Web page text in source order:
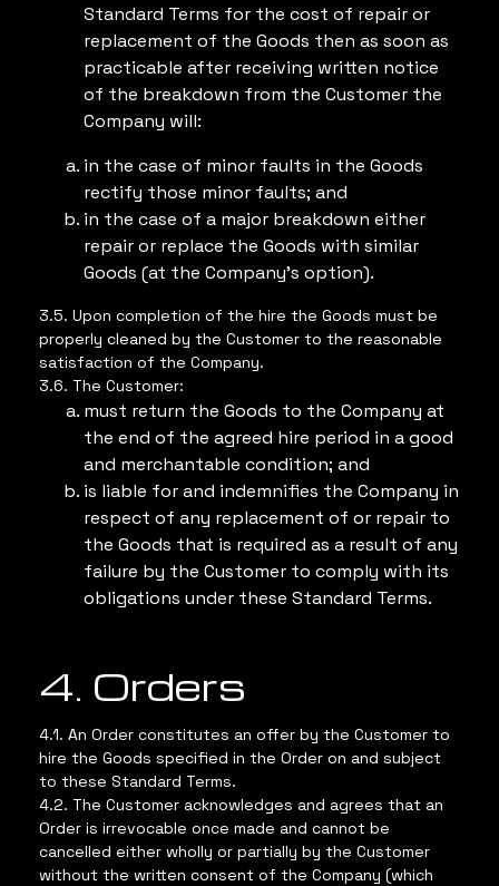
Standard Terms for the cost of repair or
replacement of the Goods then as soon as
practicable after receiving written notice
of the breakdown from the Customer the
Company will:
in the case of minor faults in the Goods
rectify those minor faults; and
in the case of a major breakdown either
repair or replace the Goods with similar
Goods (at the Company’s option).
3.5. Upon completion of the hire the Goods must be
properly cleaned by the Customer to the reasonable
satisfaction of the Company.
3.6. The Customer:
must return the Goods to the Company at
the end of the agreed hire period in a good
and merchantable condition; and
is liable for and indemnifies the Company in
respect of any replacement of or repair to
the Goods that is required as a result of any
failure by the Customer to comply with its
obligations under these Standard Terms.
4. Orders
4.1. An Order constitutes an offer by the Customer to
hire the Goods specified in the Order on and subject
to these Standard Terms.
4.2. The Customer acknowledges and agrees that an
Order is irrevocable once made and cannot be
cancelled either wholly or partially by the Customer
without the written consent of the Company (which